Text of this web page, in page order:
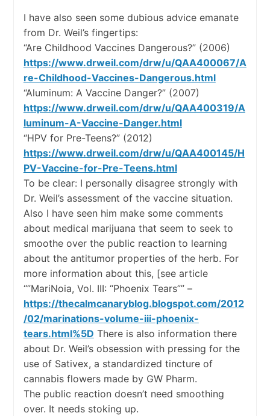
I have also seen some dubious advice emanate
from Dr. Weil’s fingertips:
“Are Childhood Vaccines Dangerous?” (2006)
https://www.drweil.com/drw/u/QAA400067/A
re-Childhood-Vaccines-Dangerous.html
“Aluminum: A Vaccine Danger?” (2007)
https://www.drweil.com/drw/u/QAA400319/A
luminum-A-Vaccine-Danger.html
“HPV for Pre-Teens?” (2012)
https://www.drweil.com/drw/u/QAA400145/H
PV-Vaccine-for-Pre-Teens.html
To be clear: I personally disagree strongly with
Dr. Weil’s assessment of the vaccine situation.
Also I have seen him make some comments
about medical marijuana that seem to seek to
smoothe over the public reaction to learning
about the antitumor properties of the herb. For
more information about this, [see article
“”MariNoia, Vol. III: “Phoenix Tears”” –
https://thecalmcanaryblog.blogspot.com/2012
/02/marinations-volume-iii-phoenix-
tears.html%5D There is also information there
about Dr. Weil’s obsession with pressing for the
use of Sativex, a standardized tincture of
cannabis flowers made by GW Pharm.
The public reaction doesn’t need smoothing
over. It needs stoking up.